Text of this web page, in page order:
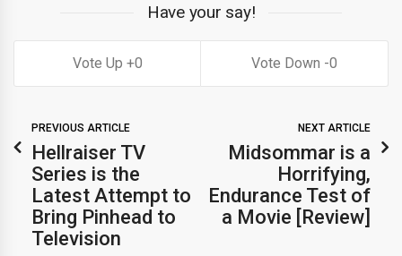
Have your say!
0 0
PREVIOUS ARTICLE
Hellraiser TV
Series is the
Latest Attempt to
Bring Pinhead to
Television
NEXT ARTICLE
Midsommar is a
Horrifying,
Endurance Test of
a Movie [Review]